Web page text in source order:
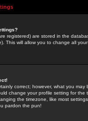
registered) are stored in the
This will allow you to change all
correct; however, what you
change your profile setting for
the timezone, like most
pardon the pun!